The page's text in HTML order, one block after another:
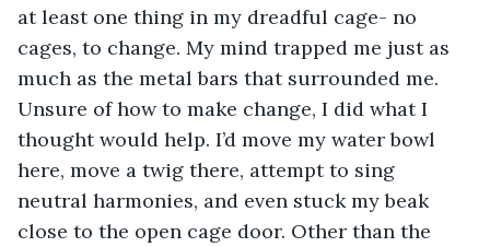
at least one thing in my dreadful cage- no
cages, to change. My mind trapped me just as
much as the metal bars that surrounded me.
Unsure of how to make change, I did what I
thought would help. I’d move my water bowl
here, move a twig there, attempt to sing
neutral harmonies, and even stuck my beak
close to the open cage door. Other than the